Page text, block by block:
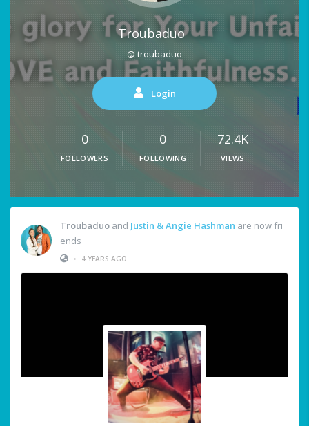
Troubaduo
@ troubaduo
Login
0
FOLLOWERS
0
FOLLOWING
72.4K
VIEWS
Troubaduo and Justin & Angie Hashman are now fri
ends
•
4 YEARS AGO